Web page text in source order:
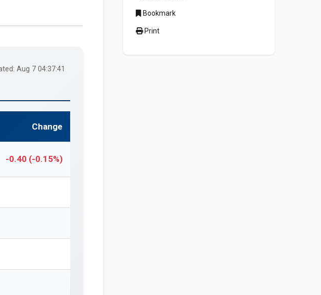
Aug 7 04:37:41
Change
-0.40 (-0.15%)
Bookmark
Print